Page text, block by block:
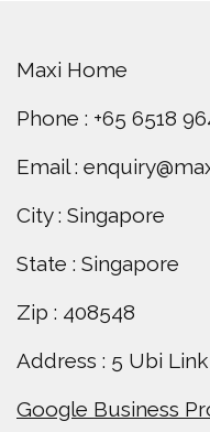
Maxi Home
Phone : +65 6518
Email :
City : Singapore
State : Singapore
Zip : 408548
Address : 5 Ubi
Google Business